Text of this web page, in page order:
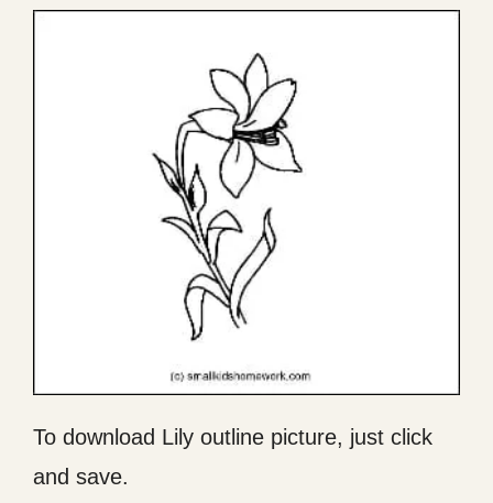
To download Lily outline picture, just click
and save.